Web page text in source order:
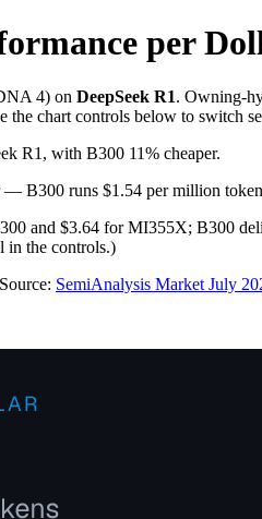
per
4) on DeepSeek R1. Owning-
chart controls below to switch
R1, with B300 11% cheaper.
B300 runs $1.54 per million
and $3.64 for MI355X; B300
in the controls.)
Source: SemiAnalysis Market July